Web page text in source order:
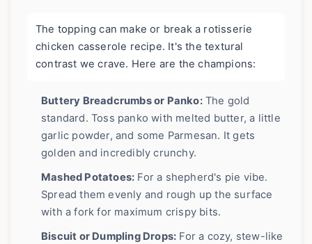
The topping can make or break a rotisserie
chicken casserole recipe. It's the textural
contrast we crave. Here are the champions:
Buttery Breadcrumbs or Panko:The gold
standard. Toss panko with melted butter, a little
garlic powder, and some Parmesan. It gets
golden and incredibly crunchy.
Mashed Potatoes: For a shepherd's pie vibe.
Spread them evenly and rough up the surface
with a fork for maximum crispy bits.
Biscuit or Dumpling Drops: For a cozy, stew-like